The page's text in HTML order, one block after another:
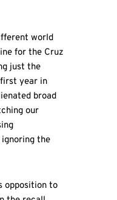
world
for the Cruz
just the
year in
broad
our
ignoring the
opposition to